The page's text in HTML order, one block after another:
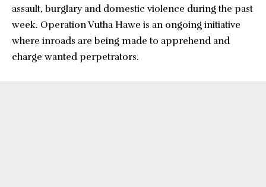
assault, burglary and domestic violence during the past
week. Operation Vutha Hawe is an ongoing initiative
where inroads are being made to apprehend and
charge wanted perpetrators.